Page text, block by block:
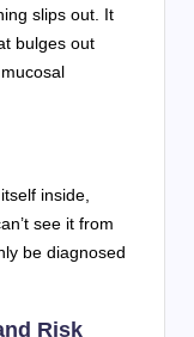
slips out. It
bulges out
inside,
see it from
be diagnosed
Risk